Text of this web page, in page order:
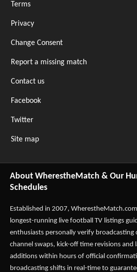
Terms
Privacy
Change Consent
Report a missing match
Contact us
Facebook
Twitter
Site map
About WherestheMatch & Our
Schedules
Established in 2007, WherestheMatch.com
longest-running live football TV listings
enthusiasts personally verify broadcasting
channel swaps, kick-off time revisions
additions within hours of official
broadcasting shifts in real-time to